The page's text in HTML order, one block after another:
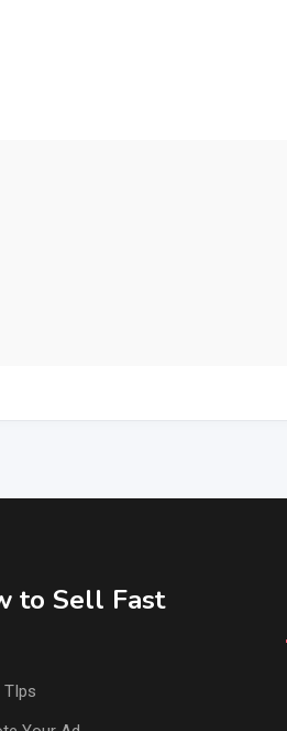
to Sell Fast
TIps